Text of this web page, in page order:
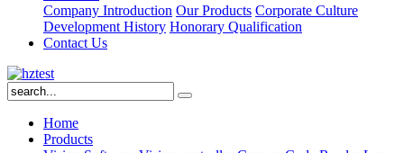
Company Introduction Our Products Corporate Culture
Development History Honorary Qualification
Contact Us
Home
Products